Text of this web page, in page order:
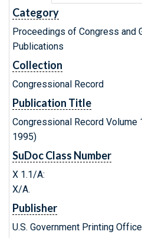
Category
Proceedings of Congress and
Publications
Collection
Congressional Record
Publication Title
Congressional Record Volume
1995)
SuDoc Class Number
X 1.1/A:
X/A.
Publisher
U.S. Government Printing Office